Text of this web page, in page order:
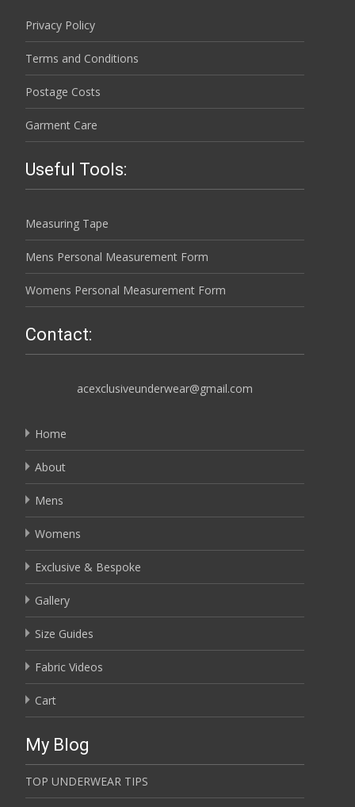
Privacy Policy
Terms and Conditions
Postage Costs
Garment Care
Useful Tools:
Measuring Tape
Mens Personal Measurement Form
Womens Personal Measurement Form
Contact:
acexclusiveunderwear@gmail.com
Home
About
Mens
Womens
Exclusive & Bespoke
Gallery
Size Guides
Fabric Videos
Cart
My Blog
TOP UNDERWEAR TIPS